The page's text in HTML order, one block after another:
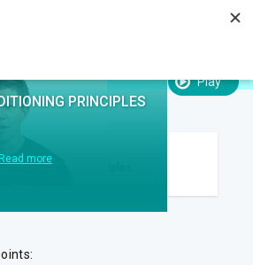
PRINCIPLES
Read more
Play
& Conditioning Principles